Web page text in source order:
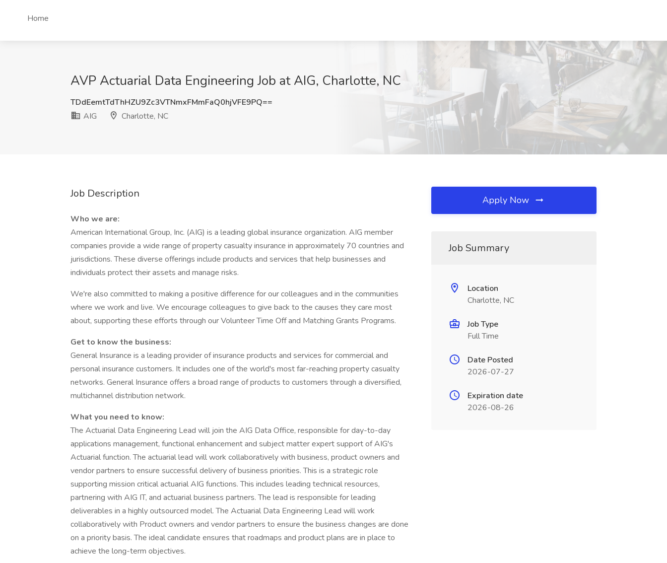
Home
AVP Actuarial Data Engineering Job at AIG, Charlotte, NC
TDdEemtTdThHZU9Zc3VTNmxFMmFaQ0hjVFE9PQ==
AIG
Charlotte, NC
Job Description
Who we are:
American International Group, Inc. (AIG) is a leading global insurance organization. AIG member
companies provide a wide range of property casualty insurance in approximately 70 countries and
jurisdictions. These diverse offerings include products and services that help businesses and
individuals protect their assets and manage risks.
We're also committed to making a positive difference for our colleagues and in the communities
where we work and live. We encourage colleagues to give back to the causes they care most
about, supporting these efforts through our Volunteer Time Off and Matching Grants Programs.
Get to know the business:
General Insurance is a leading provider of insurance products and services for commercial and
personal insurance customers. It includes one of the world's most far-reaching property casualty
networks. General Insurance offers a broad range of products to customers through a diversified,
multichannel distribution network.
What you need to know:
The Actuarial Data Engineering Lead will join the AIG Data Office, responsible for day-to-day
applications management, functional enhancement and subject matter expert support of AIG's
Actuarial function. The actuarial lead will work collaboratively with business, product owners and
vendor partners to ensure successful delivery of business priorities. This is a strategic role
supporting mission critical actuarial AIG functions. This includes leading technical resources,
partnering with AIG IT, and actuarial business partners. The lead is responsible for leading
deliverables in a highly outsourced model. The Actuarial Data Engineering Lead will work
collaboratively with Product owners and vendor partners to ensure the business changes are done
on a priority basis. The ideal candidate ensures that roadmaps and product plans are in place to
achieve the long-term objectives.
Apply Now
Job Summary
Location
Charlotte, NC
Job Type
Full Time
Date Posted
2026-07-27
Expiration date
2026-08-26